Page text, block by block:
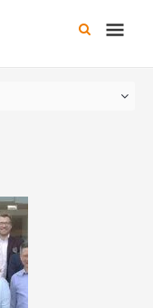
Main